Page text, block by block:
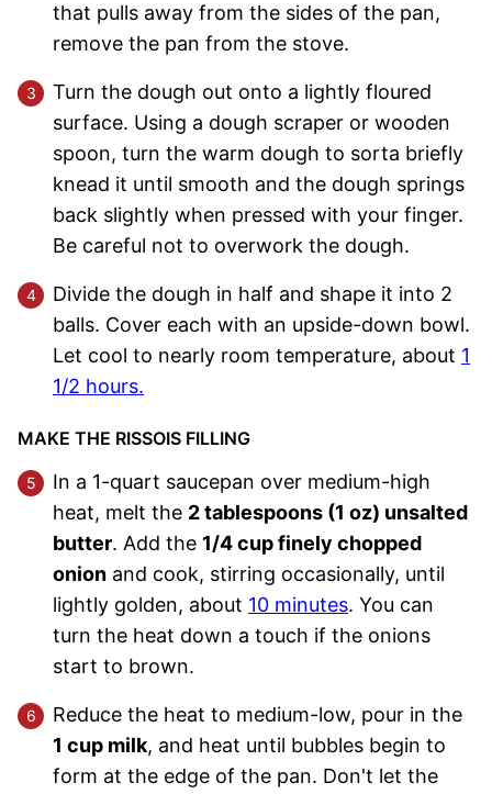
that pulls away from the sides of the pan,
remove the pan from the stove.
Turn the dough out onto a lightly floured
surface. Using a dough scraper or wooden
spoon, turn the warm dough to sorta briefly
knead it until smooth and the dough springs
back slightly when pressed with your finger.
Be careful not to overwork the dough.
Divide the dough in half and shape it into 2
balls. Cover each with an upside-down bowl.
Let cool to nearly room temperature, about 1
1/2 hours.
MAKE THE RISSOIS FILLING
In a 1-quart saucepan over medium-high
heat, melt the 2 tablespoons (1 oz) unsalted
butter. Add the 1/4 cup finely chopped
onion and cook, stirring occasionally, until
lightly golden, about 10 minutes. You can
turn the heat down a touch if the onions
start to brown.
Reduce the heat to medium-low, pour in the
1 cup milk, and heat until bubbles begin to
form at the edge of the pan. Don't let the